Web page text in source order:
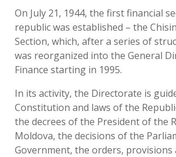
On July 21, 1944, the first financial
republic was established – the
Section, which, after a series of
was reorganized into the General
Finance starting in 1995.
In its activity, the Directorate is
Constitution and laws of the
the decrees of the President of the
Moldova, the decisions of the
Government, the orders,